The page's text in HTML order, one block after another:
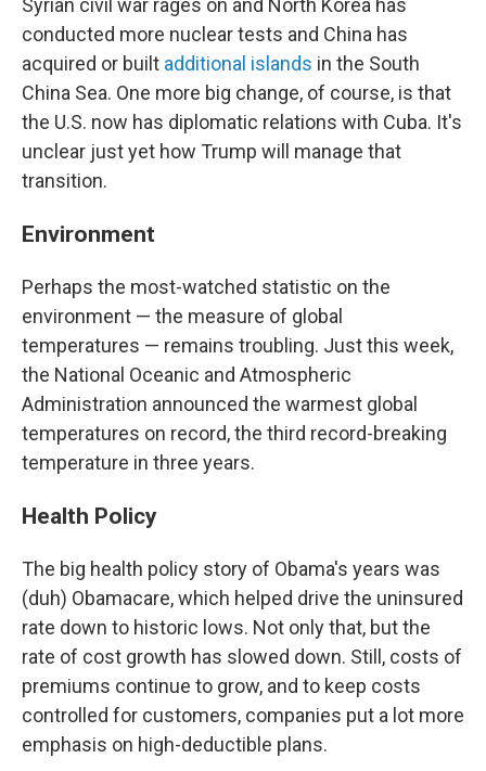
Syrian civil war rages on and North Korea has
conducted more nuclear tests and China has
acquired or built additional islands in the South
China Sea. One more big change, of course, is that
the U.S. now has diplomatic relations with Cuba. It's
unclear just yet how Trump will manage that
transition.
Environment
Perhaps the most-watched statistic on the
environment — the measure of global
temperatures — remains troubling. Just this week,
the National Oceanic and Atmospheric
Administration announced the warmest global
temperatures on record, the third record-breaking
temperature in three years.
Health Policy
The big health policy story of Obama's years was
(duh) Obamacare, which helped drive the uninsured
rate down to historic lows. Not only that, but the
rate of cost growth has slowed down. Still, costs of
premiums continue to grow, and to keep costs
controlled for customers, companies put a lot more
emphasis on high-deductible plans.